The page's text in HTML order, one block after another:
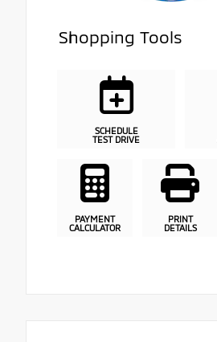
Shopping Tools
SCHEDULE
TEST DRIVE
PAYMENT
CALCULATOR
PRINT
DETAILS